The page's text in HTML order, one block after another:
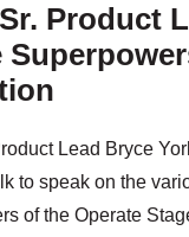
Product
Lead Bryce
to speak on the
of the Operate